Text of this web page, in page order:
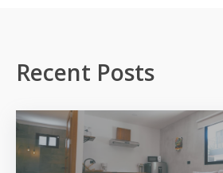
Recent Posts